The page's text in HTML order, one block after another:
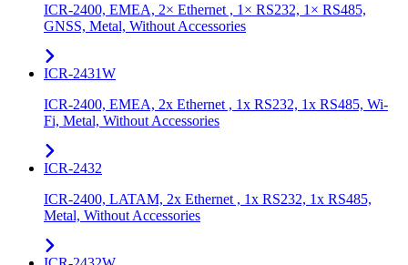
ICR-2400, EMEA, 2× Ethernet , 1× RS232, 1× RS485,
GNSS, Metal, Without Accessories
ICR-2431W
ICR-2400, EMEA, 2x Ethernet , 1x RS232, 1x RS485, Wi-
Fi, Metal, Without Accessories
ICR-2432
ICR-2400, LATAM, 2x Ethernet , 1x RS232, 1x RS485,
Metal, Without Accessories